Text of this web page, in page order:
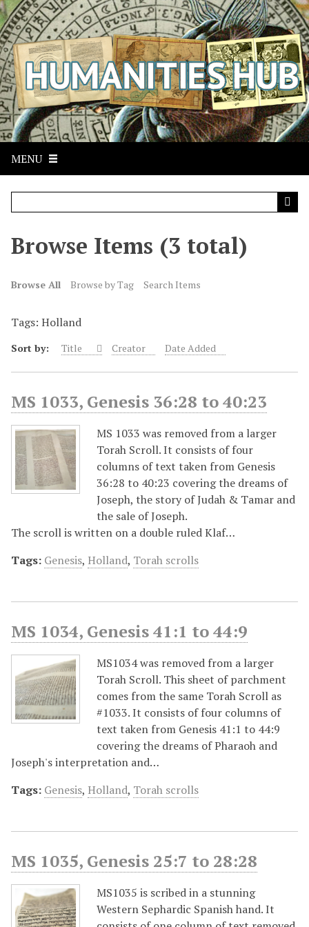
S
k
i
p
t
o
m
a
i
c
MENU
Browse Items (3 total)
Browse All Browse by Tag Search Items
Tags: Holland
Sort by: Title Creator Date Added
MS 1033, Genesis 36:28 to 40:23
MS 1033 was removed from a larger
Torah Scroll. It consists of four
columns of text taken from Genesis
36:28 to 40:23 covering the dreams of
Joseph, the story of Judah & Tamar and
the sale of Joseph.
The scroll is written on a double ruled Klaf…
Tags: Genesis, Holland, Torah scrolls
MS 1034, Genesis 41:1 to 44:9
MS1034 was removed from a larger
Torah Scroll. This sheet of parchment
comes from the same Torah Scroll as
#1033. It consists of four columns of
text taken from Genesis 41:1 to 44:9
covering the dreams of Pharaoh and
Joseph's interpretation and…
Tags: Genesis, Holland, Torah scrolls
MS 1035, Genesis 25:7 to 28:28
MS1035 is scribed in a stunning
Western Sephardic Spanish hand. It